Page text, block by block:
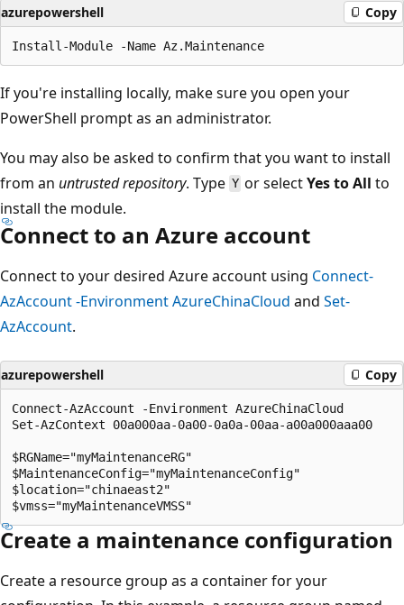
azurepowershell Copy
If you're installing locally, make sure you open your
PowerShell prompt as an administrator.
You may also be asked to confirm that you want to install
from an untrusted repository. Type Y or selectYes to All to
install the module.
Connect to an Azure account
Connect to your desired Azure account using Connect-
AzAccount -Environment AzureChinaCloud and Set-
AzAccount.
azurepowershell Copy
Connect-AzAccount -Environment AzureChinaCloud
Set-AzContext 00a000aa-0a00-0a0a-00aa-a00a000aaa00
$RGName="myMaintenanceRG"
$MaintenanceConfig="myMaintenanceConfig"
$location="chinaeast2"
Create a maintenance configuration
Create a resource group as a container for your